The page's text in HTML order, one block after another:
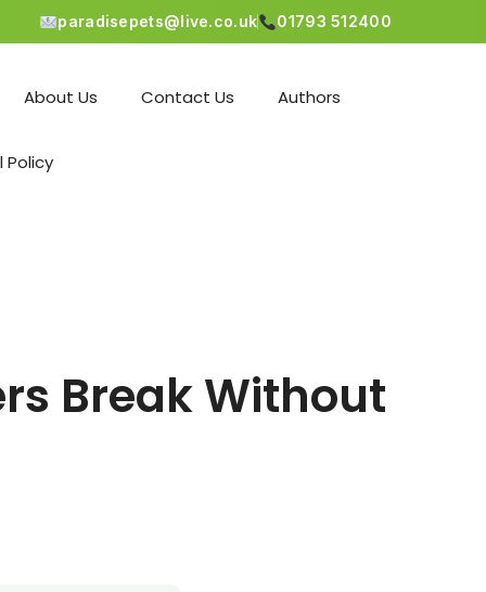
paradisepets@live.co.uk 01793 512400
About Us Contact Us Authors
Policy
Break Without